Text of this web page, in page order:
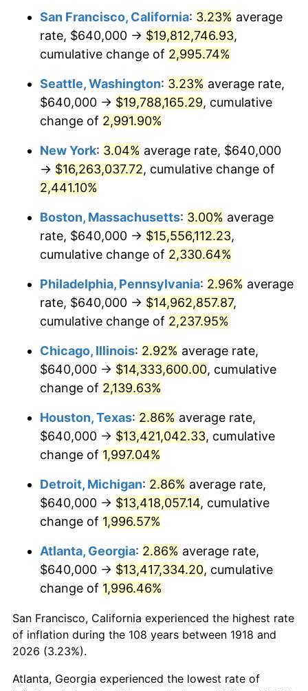
1943 $733,245.03 6.13%
1945 $762,913.91 2.27%
1946 $826,490.07
$945,165.56 14.36%
1948 $1,021,456.95
1949 $1,008,741.72 -1.24%
1950 $1,021,456.95 1.26%
1951 $1,101,986.75 7.88%
1952 $1,123,178.81 1.92%
1953 $1,131,655.63 0.75%
1954 $1,140,132.45 0.75%
$1,135,894.04
1956 $1,152,847.68 1.49%
1958 $1,224,900.66 2.85%
$1,233,377.48
1960 $1,254,569.54 1.72%
1961 $1,267,284.77
1962 $1,280,000.00 1.00%
1963 $1,296,953.64
1964 $1,313,907.28 1.31%
$500,000dollars in
1918
$11,058,013.25dollars
today
$1,000,000dollars in
1918
$22,116,026.49dollars
today
San Francisco, California: 3.23% average
rate, $640,000 → $19,812,746.93,
cumulative change of 2,995.74%
Seattle, Washington: 3.23% average rate,
$640,000 → $19,788,165.29, cumulative
change of 2,991.90%
New York: 3.04% average rate, $640,000
→ $16,263,037.72, cumulative change of
2,441.10%
Boston, Massachusetts: 3.00% average
rate, $640,000 → $15,556,112.23,
cumulative change of 2,330.64%
Philadelphia, Pennsylvania: 2.96% average
rate, $640,000 → $14,962,857.87,
cumulative change of 2,237.95%
Chicago, Illinois: 2.92% average rate,
$640,000 → $14,333,600.00, cumulative
change of 2,139.63%
Houston, Texas: 2.86% average rate,
$640,000 → $13,421,042.33, cumulative
change of 1,997.04%
Detroit, Michigan: 2.86% average rate,
$640,000 → $13,418,057.14, cumulative
change of 1,996.57%
Atlanta, Georgia: 2.86% average rate,
$640,000 → $13,417,334.20, cumulative
change of 1,996.46%
San Francisco, California experienced the highest rate
of inflation during the 108 years between 1918 and
2026 (3.23%).
Atlanta, Georgia experienced the lowest rate of